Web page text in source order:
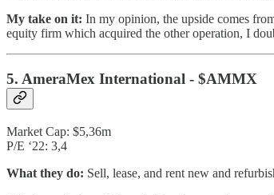
My take on it: In my opinion, the upside comes
equity firm which acquired the other operation, I
5. AmeraMex International - $AMMX
Market Cap: $5,36m
P/E ‘22: 3,4
What they do: Sell, lease, and rent new and